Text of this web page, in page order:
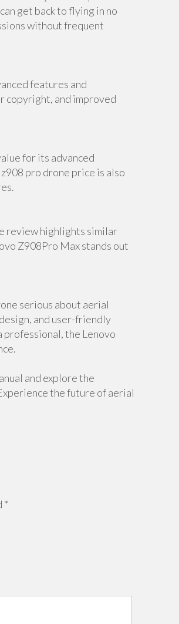
get back to flying in no
without frequent
features and
copyright, and improved
for its advanced
pro drone price is also
review highlights similar
Z908Pro Max stands out
serious about aerial
and user-friendly
the Lenovo
and explore the
the future of aerial
*